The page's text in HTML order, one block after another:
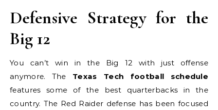
Defensive Strategy for the
Big 12
You can’t win in the Big 12 with just offense
anymore. The Texas Tech football schedule
features some of the best quarterbacks in the
country. The Red Raider defense has been focused